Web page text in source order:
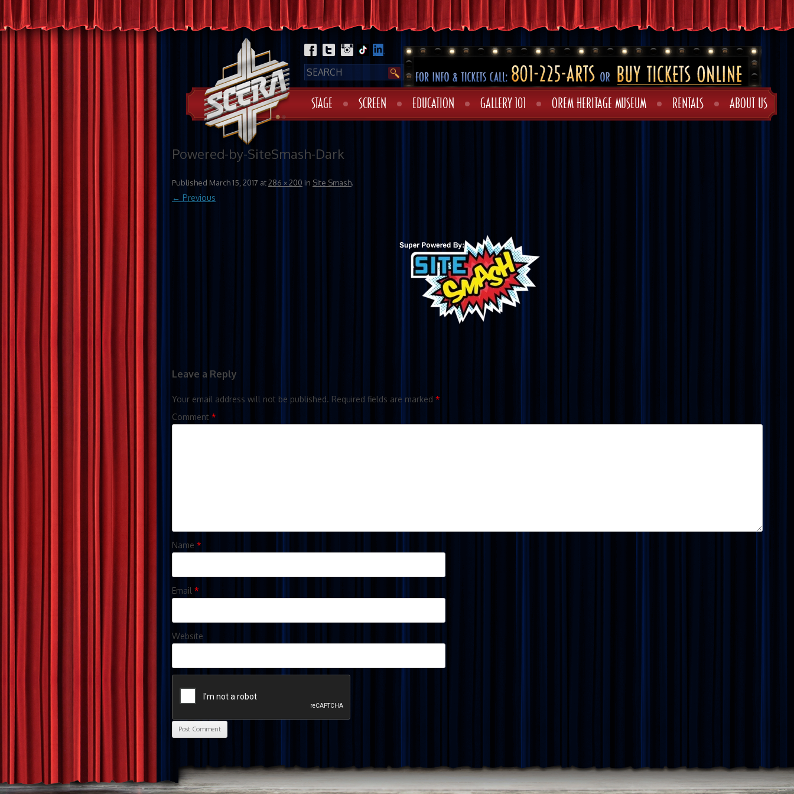
STAGE SCREEN EDUCATION GALLERY 101 OREM HERITAGE MUSEUM RENTALS ABOUT US
Powered-by-SiteSmash-Dark
Published March 15, 2017 at286 × 200 in Site Smash.
← Previous
Leave a Reply
Your email address will not be published. Required fields are marked *
Comment *
Name *
Email *
Website